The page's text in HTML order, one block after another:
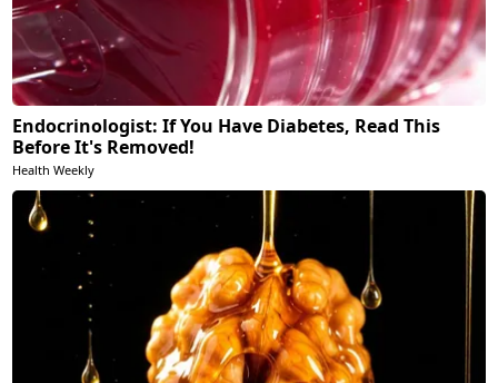
Endocrinologist: If You Have Diabetes, Read This
Before It's Removed!
Health Weekly